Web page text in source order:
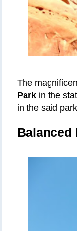
The
Park in the
in the said park
Balanced